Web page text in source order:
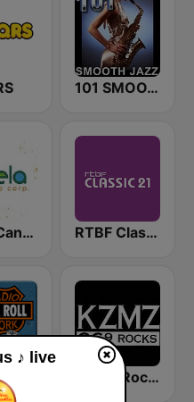
101 SMOOTH JAZZ
Radio Canela Quito RTBF Classic 21
KZMZ Rocks 96.9 FM
♪ live